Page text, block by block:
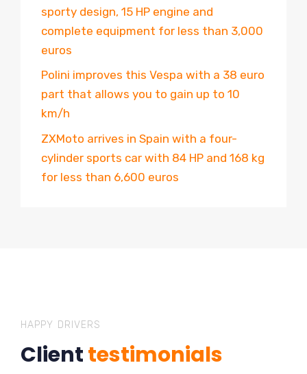
sporty design, 15 HP engine and
complete equipment for less than 3,000
euros
Polini improves this Vespa with a 38 euro
part that allows you to gain up to 10
km/h
ZXMoto arrives in Spain with a four-
cylinder sports car with 84 HP and 168 kg
for less than 6,600 euros
HAPPY DRIVERS
Clienttestimonials